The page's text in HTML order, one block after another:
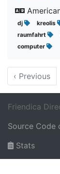
dj kreolis
raumfahrt
computer
‹ Previous
Friendica
Source Code
Stats